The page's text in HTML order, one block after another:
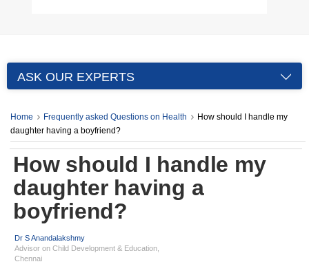
ASK OUR EXPERTS
Home Frequently asked Questions on Health
How should I handle my
daughter having a boyfriend?
How should I handle my
daughter having a
boyfriend?
Dr S Anandalakshmy
Advisor on Child Development & Education,
Chennai